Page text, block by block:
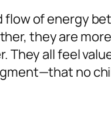
flow of energy
they are
all feel
no